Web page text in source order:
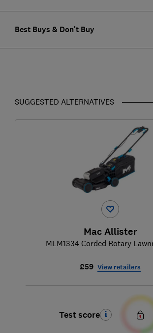
Best Buys & Don't Buy
SUGGESTED ALTERNATIVES
Mac Allister
MLM1334 Corded Rotary
£59 View retailers
Test score